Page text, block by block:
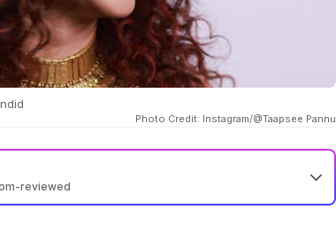
Photo Credit: Instagram/@Taapsee Pannu
reviewed